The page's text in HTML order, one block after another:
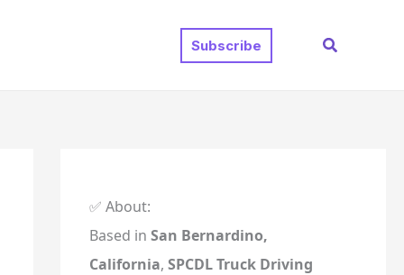
Subscribe Search
✅ About:
Based in San Bernardino,
California, SPCDL Truck Driving